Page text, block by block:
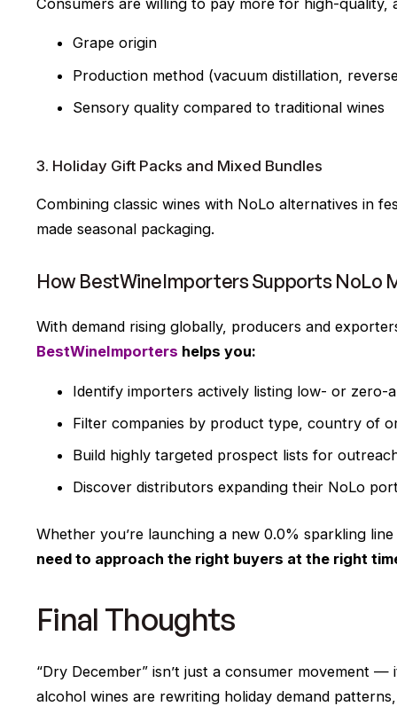
Grape origin
Production method (vacuum distillation,
Sensory quality compared to traditional wines
3. Holiday Gift Packs and Mixed Bundles
Combining classic wines with NoLo alternatives in
made seasonal packaging.
How BestWineImporters Supports NoLo
With demand rising globally, producers and
BestWineImporters helps you:
Identify importers actively listing low- or zero-
Filter companies by product type, country of
Build highly targeted prospect lists for
Discover distributors expanding their NoLo
Whether you’re launching a new 0.0% sparkling
need to approach the right buyers at the right
Final Thoughts
“Dry December” isn’t just a consumer movement —
alcohol wines are rewriting holiday demand